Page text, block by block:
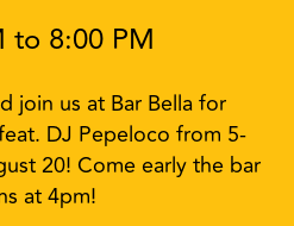
to 8:00 PM
join us at Bar Bella for
DJ Pepeloco from 5-
20! Come early the bar
at 4pm!